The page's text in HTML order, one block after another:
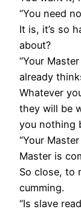
“You need
It is, it’s so
about?
“Your
already
Whatever
they will be
you nothing
“Your
Master is
So close, to
cumming.
“Is slave